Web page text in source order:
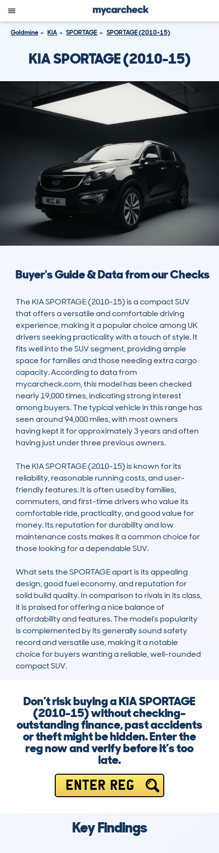
Goldmine KIA SPORTAGE SPORTAGE (2010-15)
KIA SPORTAGE (2010-15)
Buyer's Guide & Data from our Checks
The KIA SPORTAGE (2010-15) is a compact SUV
that offers a versatile and comfortable driving
experience, making it a popular choice among UK
drivers seeking practicality with a touch of style. It
fits well into the SUV segment, providing ample
space for families and those needing extra cargo
capacity. According to data from
mycarcheck.com, this model has been checked
nearly 19,000 times, indicating strong interest
among buyers. The typical vehicle in this range has
seen around 94,000 miles, with most owners
having kept it for approximately 3 years and often
having just under three previous owners.
The KIA SPORTAGE (2010-15) is known for its
reliability, reasonable running costs, and user-
friendly features. It is often used by families,
commuters, and first-time drivers who value its
comfortable ride, practicality, and good value for
money. Its reputation for durability and low
maintenance costs makes it a common choice for
those looking for a dependable SUV.
What sets the SPORTAGE apart is its appealing
design, good fuel economy, and reputation for
solid build quality. In comparison to rivals in its class,
it is praised for offering a nice balance of
affordability and features. The model’s popularity
is complemented by its generally sound safety
record and versatile use, making it a notable
choice for buyers wanting a reliable, well-rounded
compact SUV.
Don’t risk buying a KIA SPORTAGE
(2010-15) without checking–
outstanding finance, past accidents
or theft might be hidden. Enter the
reg now and verify before it’s too
late.
ENTER REG
Key Findings